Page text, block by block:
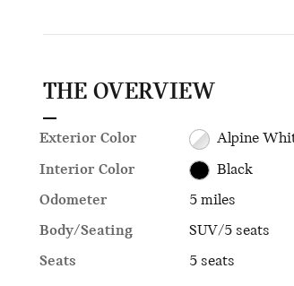
THE OVERVIEW
Exterior Color
Alpine
Interior Color
Black
Odometer
5 miles
Body/Seating
SUV/5 seats
Seats
5 seats